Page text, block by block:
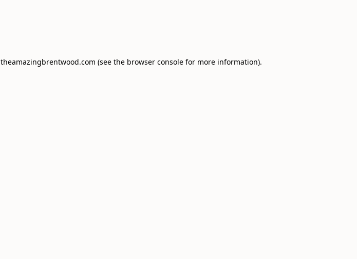
theamazingbrentwood.com (see the browser consolefor more information).